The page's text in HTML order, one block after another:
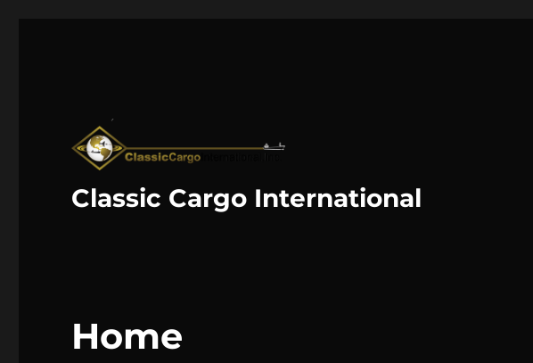
Classic Cargo International
Home